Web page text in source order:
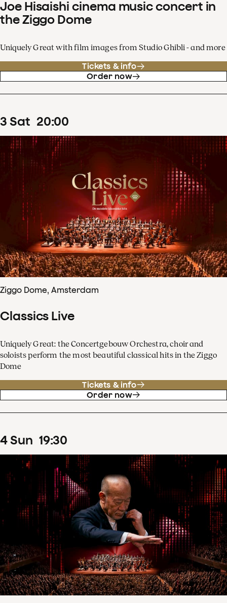
Joe Hisaishi cinema music concert in
the Ziggo Dome
Uniquely Great with film images from Studio Ghibli - and more
Tickets & info
Order now
3 Sat 20:00
Ziggo Dome, Amsterdam
Classics Live
Uniquely Great: the Concertgebouw Orchestra, choir and
soloists perform the most beautiful classical hits in the Ziggo
Dome
Tickets & info
Order now
4Sun 19:30